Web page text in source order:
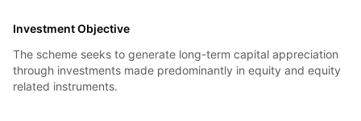
Investment Objective
The scheme seeks to generate long-term capital appreciation
through investments made predominantly in equity and equity
related instruments.